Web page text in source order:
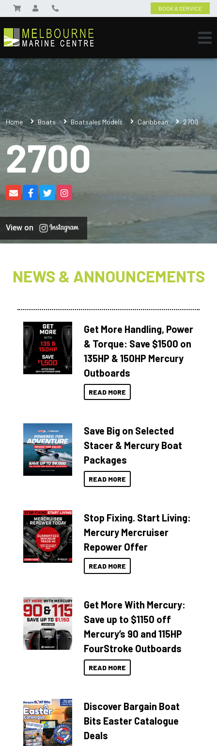
BOOK A SERVICE
Home Boats Boatsales Models Caribbean 2700
2700
View on
NEWS & ANNOUNCEMENTS
Get More Handling, Power
& Torque: Save $1500 on
135HP & 150HP Mercury
Outboards
READ MORE
Save Big on Selected
Stacer & Mercury Boat
Packages
READ MORE
Stop Fixing. Start Living:
Mercury Mercruiser
Repower Offer
READ MORE
Get More With Mercury:
Save up to $1150 off
Mercury’s 90 and 115HP
FourStroke Outboards
READ MORE
Discover Bargain Boat
Bits Easter Catalogue
Deals